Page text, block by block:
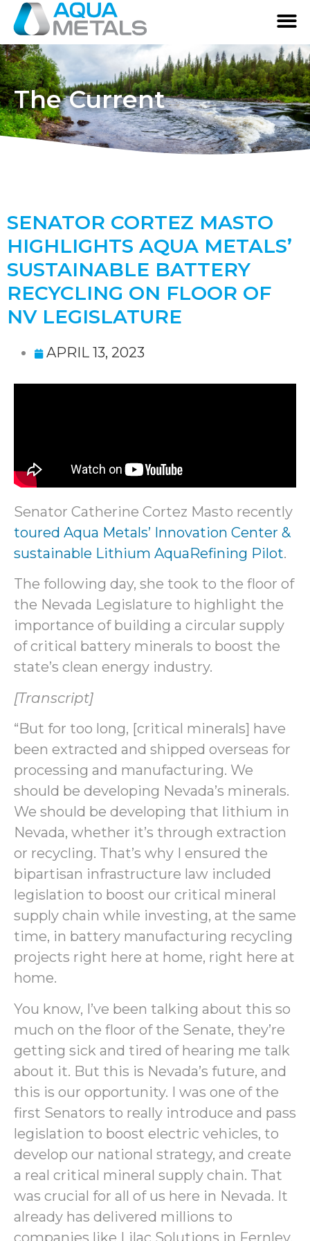
The Current
SENATOR CORTEZ MASTO
HIGHLIGHTS AQUA METALS’
SUSTAINABLE BATTERY
RECYCLING ON FLOOR OF
NV LEGISLATURE
APRIL 13, 2023
Senator Catherine Cortez Masto recently
toured Aqua Metals’ Innovation Center &
sustainable Lithium AquaRefining Pilot.
The following day, she took to the floor of
the Nevada Legislature to highlight the
importance of building a circular supply
of critical battery minerals to boost the
state’s clean energy industry.
[Transcript]
“But for too long, [critical minerals] have
been extracted and shipped overseas for
processing and manufacturing. We
should be developing Nevada’s minerals.
We should be developing that lithium in
Nevada, whether it’s through extraction
or recycling. That’s why I ensured the
bipartisan infrastructure law included
legislation to boost our critical mineral
supply chain while investing, at the same
time, in battery manufacturing recycling
projects right here at home, right here at
home.
You know, I’ve been talking about this so
much on the floor of the Senate, they’re
getting sick and tired of hearing me talk
about it. But this is Nevada’s future, and
this is our opportunity. I was one of the
first Senators to really introduce and pass
legislation to boost electric vehicles, to
develop our national strategy, and create
a real critical mineral supply chain. That
was crucial for all of us here in Nevada. It
already has delivered millions to
companies like Lilac Solutions in Fernley,